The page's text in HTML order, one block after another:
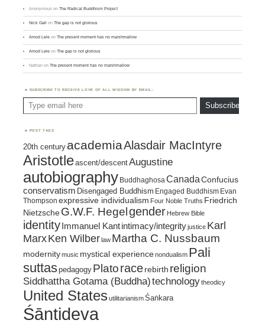
Anonymous onThe Radical Buddhism Project
Nick Gall onThe gap is not glorious
Amod Lele onThe present moment has no marshmallow
Amod Lele onThe gap is not glorious
Nathan onThe present moment has no marshmallow
SUBSCRIBE TO RECEIVE LOVE OF ALL WISDOM BY EMAIL:
Type email here
Subscribe
POST TAGS
20th century academiaAlasdair MacIntyre
Aristotleascent/descentAugustine
autobiography BuddhaghosaCanada Confucius
conservatism Disengaged Buddhism Engaged Buddhism Evan
Thompson expressive individualism Four Noble Truths Friedrich
Nietzsche G.W.F. Hegel gender Hebrew Bible
identity Immanuel Kantintimacy/integrityjustice Karl
MarxKen Wilber law Martha C. Nussbaum
modernitymusic mystical experiencenondualism Pali
suttaspedagogy Platorace rebirth religion
Siddhattha Gotama (Buddha)technologytheodicy
United States utilitarianismŚaṅkara
Śāntideva